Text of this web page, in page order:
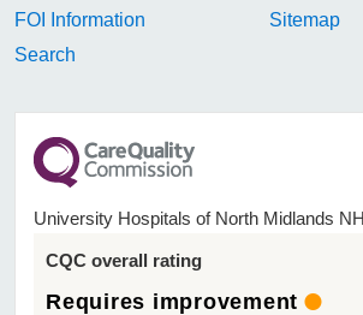
FOI Information
Sitemap
Search
University Hospitals of North Midlands
CQC overall rating
Requires improvement